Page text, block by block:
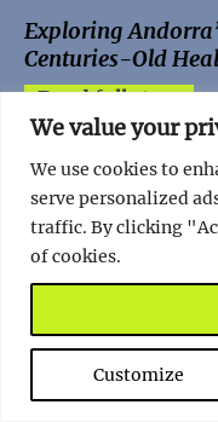
We value your
We use cookies to
serve personalized
traffic. By clicking
of cookies.
Customize
Exploring
Centuries-Old
Read full story
Norway